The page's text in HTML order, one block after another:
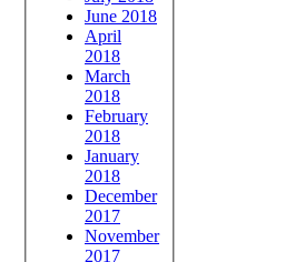
June 2018
April
2018
March
2018
February
2018
January
2018
December
2017
November
2017